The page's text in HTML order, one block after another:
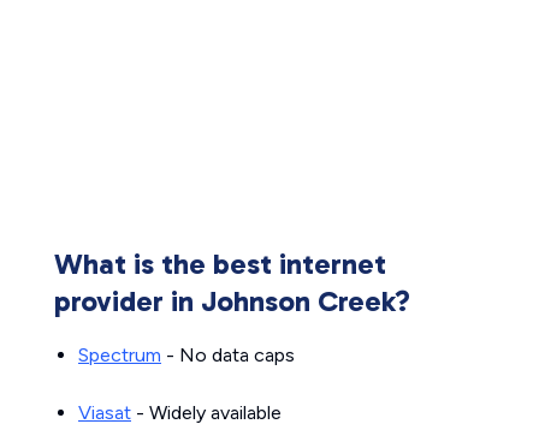
What is the best internet
provider in Johnson Creek?
Spectrum - No data caps
Viasat - Widely available